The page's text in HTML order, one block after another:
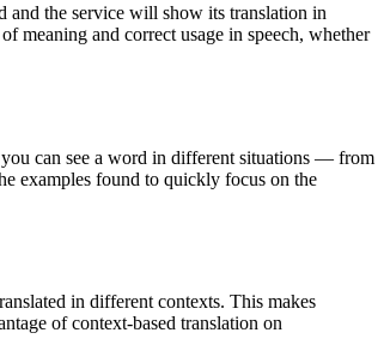
and the service will show its translation in
meaning and correct usage in speech, whether
can see a word in different situations — from
examples found to quickly focus on the
in different contexts. This makes
of context-based translation on